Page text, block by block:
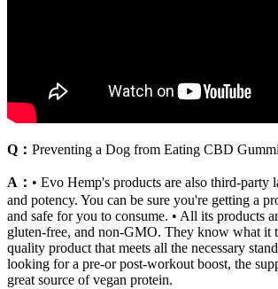
Q： Preventing a Dog from Eating CBD
A： • Evo Hemp's products are also third-party
and potency. You can be sure you're getting a
and safe for you to consume. • All its products
gluten-free, and non-GMO. They know what it
quality product that meets all the necessary
looking for a pre-or post-workout boost, the
great source of vegan protein.